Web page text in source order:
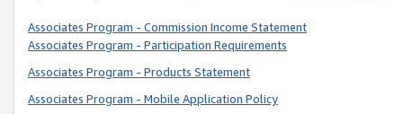
Associates Program - Commission Income Statement
Associates Program - Participation Requirements
Associates Program - Products Statement
Associates Program - Mobile Application Policy